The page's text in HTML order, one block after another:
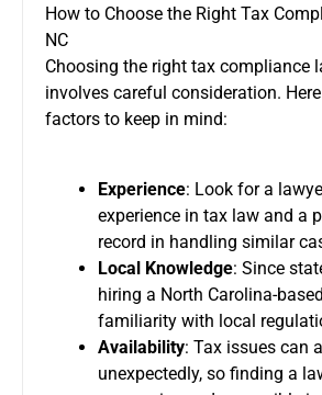
How to Choose the Right Tax
NC
Choosing the right tax compliance
involves careful consideration.
factors to keep in mind:
Experience: Look for a
experience in tax law and a
record in handling similar
Local Knowledge: Since
hiring a North Carolina-
familiarity with local
Availability: Tax issues can
unexpectedly, so finding a